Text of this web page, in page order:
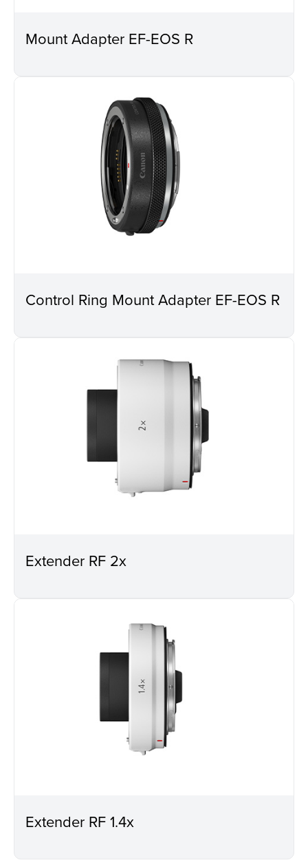
Mount Adapter EF-EOS R
Control Ring Mount Adapter EF-EOS R
Extender RF 2x
Extender RF 1.4x